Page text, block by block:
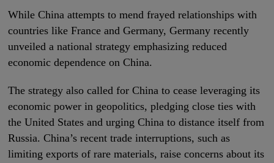
While China attempts to mend frayed relationships with
countries like France and Germany, Germany recently
unveiled a national strategy emphasizing reduced
economic dependence on China.
The strategy also called for China to cease leveraging its
economic power in geopolitics, pledging close ties with
the United States and urging China to distance itself from
Russia. China’s recent trade interruptions, such as
limiting exports of rare materials, raise concerns about its